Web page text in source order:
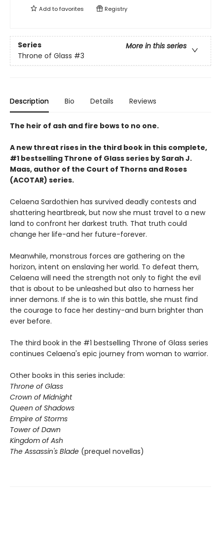
Add tofavorites Registry
Series
More in this series
Throne of Glass #3
Description Bio Details Reviews
The heir of ash and fire bows to no one.
A new threat rises in the third book in this complete,
#1 bestselling Throne of Glass series by Sarah J.
Maas, author of the Court of Thorns and Roses
(ACOTAR) series.
Celaena Sardothien has survived deadly contests and
shattering heartbreak, but now she must travel to a new
land to confront her darkest truth. That truth could
change her life-and her future-forever.
Meanwhile, monstrous forces are gathering on the
horizon, intent on enslaving her world. To defeat them,
Celaena will need the strength not only to fight the evil
that is about to be unleashed but also to harness her
inner demons. If she is to win this battle, she must find
the courage to face her destiny-and burn brighter than
ever before.
The third book in the #1 bestselling Throne of Glass series
continues Celaena's epic journey from woman to warrior.
Other books in this series include:
Throne of Glass
Crown of Midnight
Queen of Shadows
Empire of Storms
Tower of Dawn
Kingdom of Ash
The Assassin's Blade (prequel novellas)